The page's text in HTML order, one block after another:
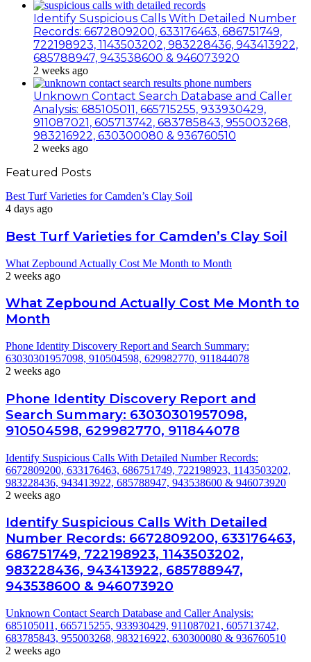
Identify Suspicious Calls With Detailed Number
Records: 6672809200, 633176463, 686751749,
722198923, 1143503202, 983228436, 943413922,
685788947, 943538600 & 946073920
2 weeks ago
Unknown Contact Search Database and Caller
Analysis: 685105011, 665715255, 933930429,
911087021, 605713742, 683785843, 955003268,
983216922, 630300080 & 936760510
2 weeks ago
Featured Posts
Best Turf Varieties for Camden’s Clay Soil
4 days ago
Best Turf Varieties for Camden’s Clay Soil
What Zepbound Actually Cost Me Month to Month
2 weeks ago
What Zepbound Actually Cost Me Month to
Month
Phone Identity Discovery Report and Search Summary:
63030301957098, 910504598, 629982770, 911844078
2 weeks ago
Phone Identity Discovery Report and
Search Summary: 63030301957098,
910504598, 629982770, 911844078
Identify Suspicious Calls With Detailed Number Records:
6672809200, 633176463, 686751749, 722198923, 1143503202,
983228436, 943413922, 685788947, 943538600 & 946073920
2 weeks ago
Identify Suspicious Calls With Detailed
Number Records: 6672809200, 633176463,
686751749, 722198923, 1143503202,
983228436, 943413922, 685788947,
943538600 & 946073920
Unknown Contact Search Database and Caller Analysis:
685105011, 665715255, 933930429, 911087021, 605713742,
683785843, 955003268, 983216922, 630300080 & 936760510
2 weeks ago